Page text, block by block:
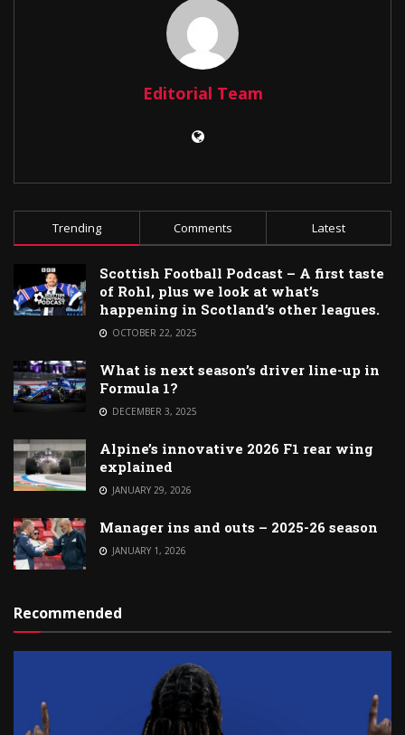
Editorial Team
Trending Comments Latest
Scottish Football Podcast – A first taste
of Rohl, plus we look at what’s
happening in Scotland’s other leagues.
OCTOBER 22, 2025
What is next season’s driver line-up in
Formula 1?
DECEMBER 3, 2025
Alpine’s innovative 2026 F1 rear wing
explained
JANUARY 29, 2026
Manager ins and outs – 2025-26 season
JANUARY 1, 2026
Recommended